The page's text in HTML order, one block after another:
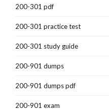
200-301 pdf
200-301 practice test
200-301 study guide
200-901 dumps
200-901 dumps pdf
200-901 exam